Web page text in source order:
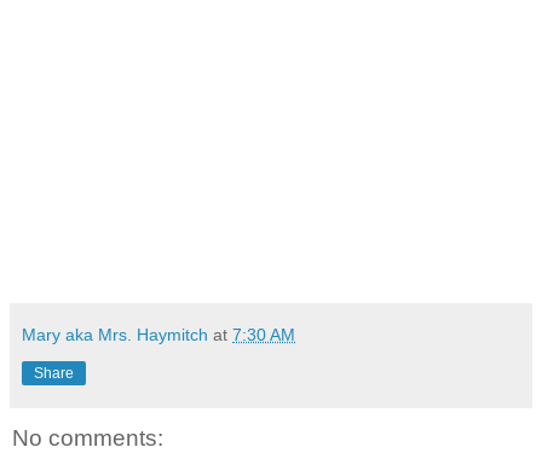
Mary aka Mrs. Haymitch at 7:30 AM
Share
No comments: